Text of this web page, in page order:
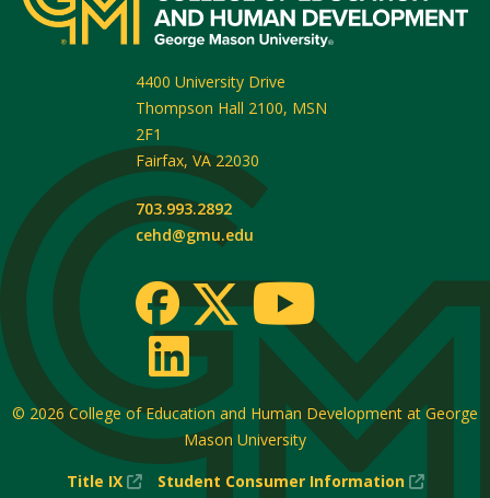
4400 University Drive
Thompson Hall 2100, MSN
2F1
Fairfax, VA 22030
703.993.2892
cehd@gmu.edu
© 2026 College of Education and Human Development at George
Mason University
Title IX
(New
Student Consumer Information
(New